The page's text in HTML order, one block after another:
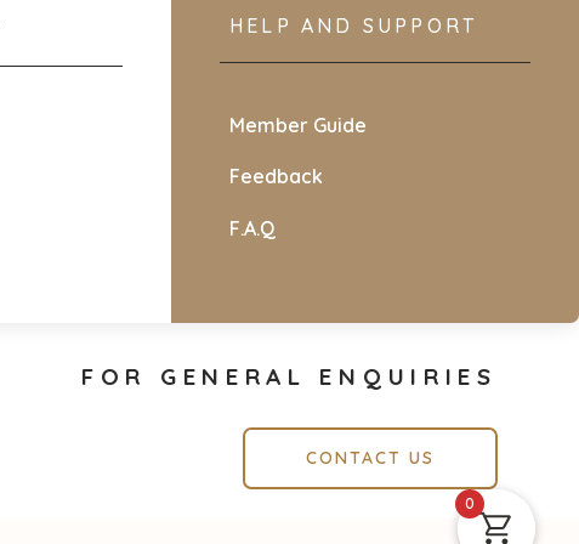
HELP AND SUPPORT
Member Guide
Feedback
F.A.Q
FOR GENERAL ENQUIRIES
CONTACT US
0